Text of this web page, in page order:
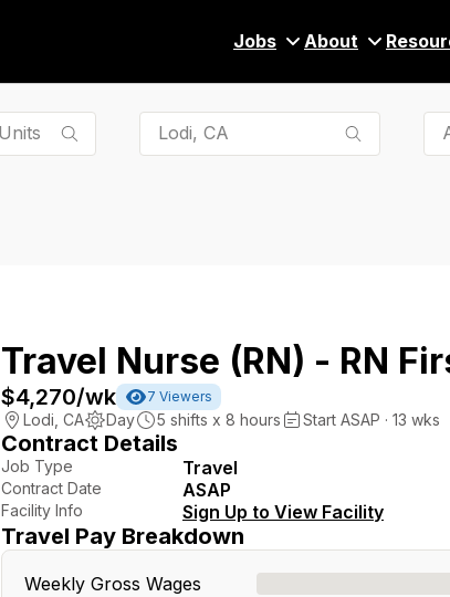
Jobs About
Travel Nurse (RN) - RN
$4,270/wk 7 Viewers
Lodi CA Day 5 shifts x 8 hours Start ASAP · 13 wks
Contract Details
Job Type Travel
Contract Date ASAP
Facility Info Sign Up to View Facility
Travel Pay Breakdown
Weekly Gross Wages